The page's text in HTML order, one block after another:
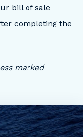
bill of sale
completing the
marked